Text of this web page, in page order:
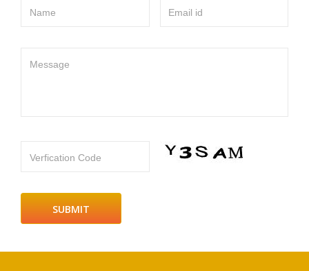
Name Email id
Message
Verfication Code